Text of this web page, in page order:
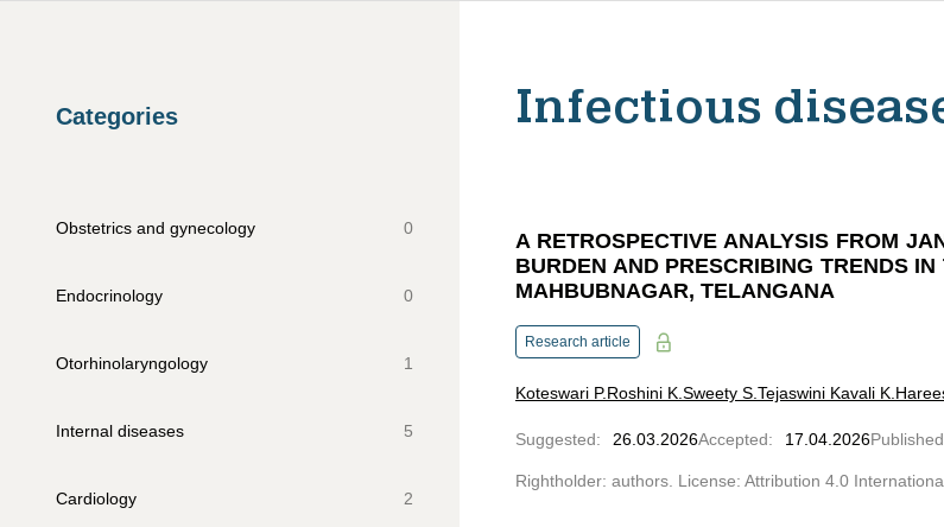
Categories
Obstetrics and gynecology 0
Endocrinology 0
Otorhinolaryngology 1
Internal diseases 5
Cardiology 2
Infectious
A RETROSPECTIVE ANALYSIS FROM
BURDEN AND PRESCRIBING TRENDS
MAHBUBNAGAR, TELANGANA
Research article
Koteswari P.Roshini K. Sweety S. Tejaswini Kavali K.
Suggested: 26.03.2026Accepted: 17.04.2026Published
Rightholder: authors. License: Attribution 4.0